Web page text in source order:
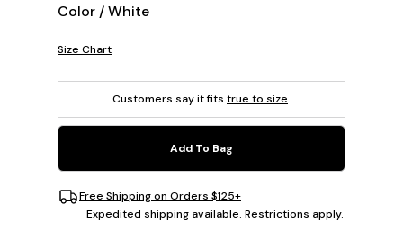
Color /White
Size Chart
Customers say it fits true to size.
Add To Bag
Free Shipping on Orders $125+
Expedited shipping available. Restrictions apply.